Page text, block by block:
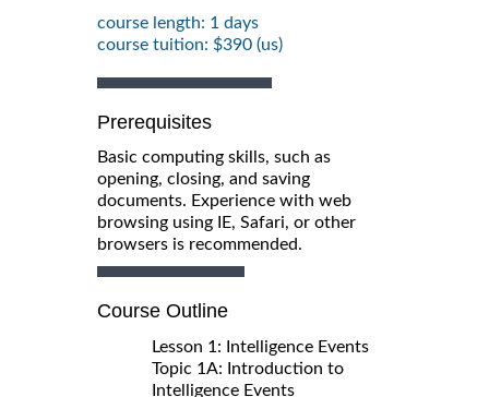
course length: 1 days
course tuition: $390 (us)
Prerequisites
Basic computing skills, such as
opening, closing, and saving
documents. Experience with web
browsing using IE, Safari, or other
browsers is recommended.
Course Outline
Lesson 1: Intelligence Events
Topic 1A: Introduction to
Intelligence Events